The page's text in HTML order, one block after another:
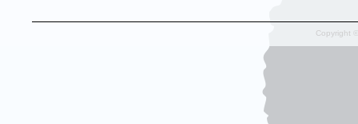
Copyright